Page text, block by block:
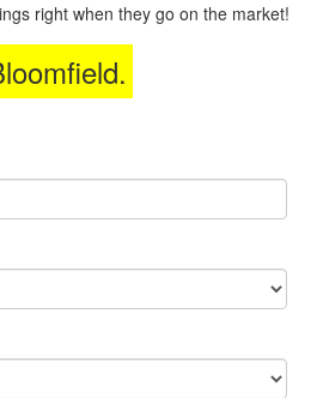
right when they go on the market!
.